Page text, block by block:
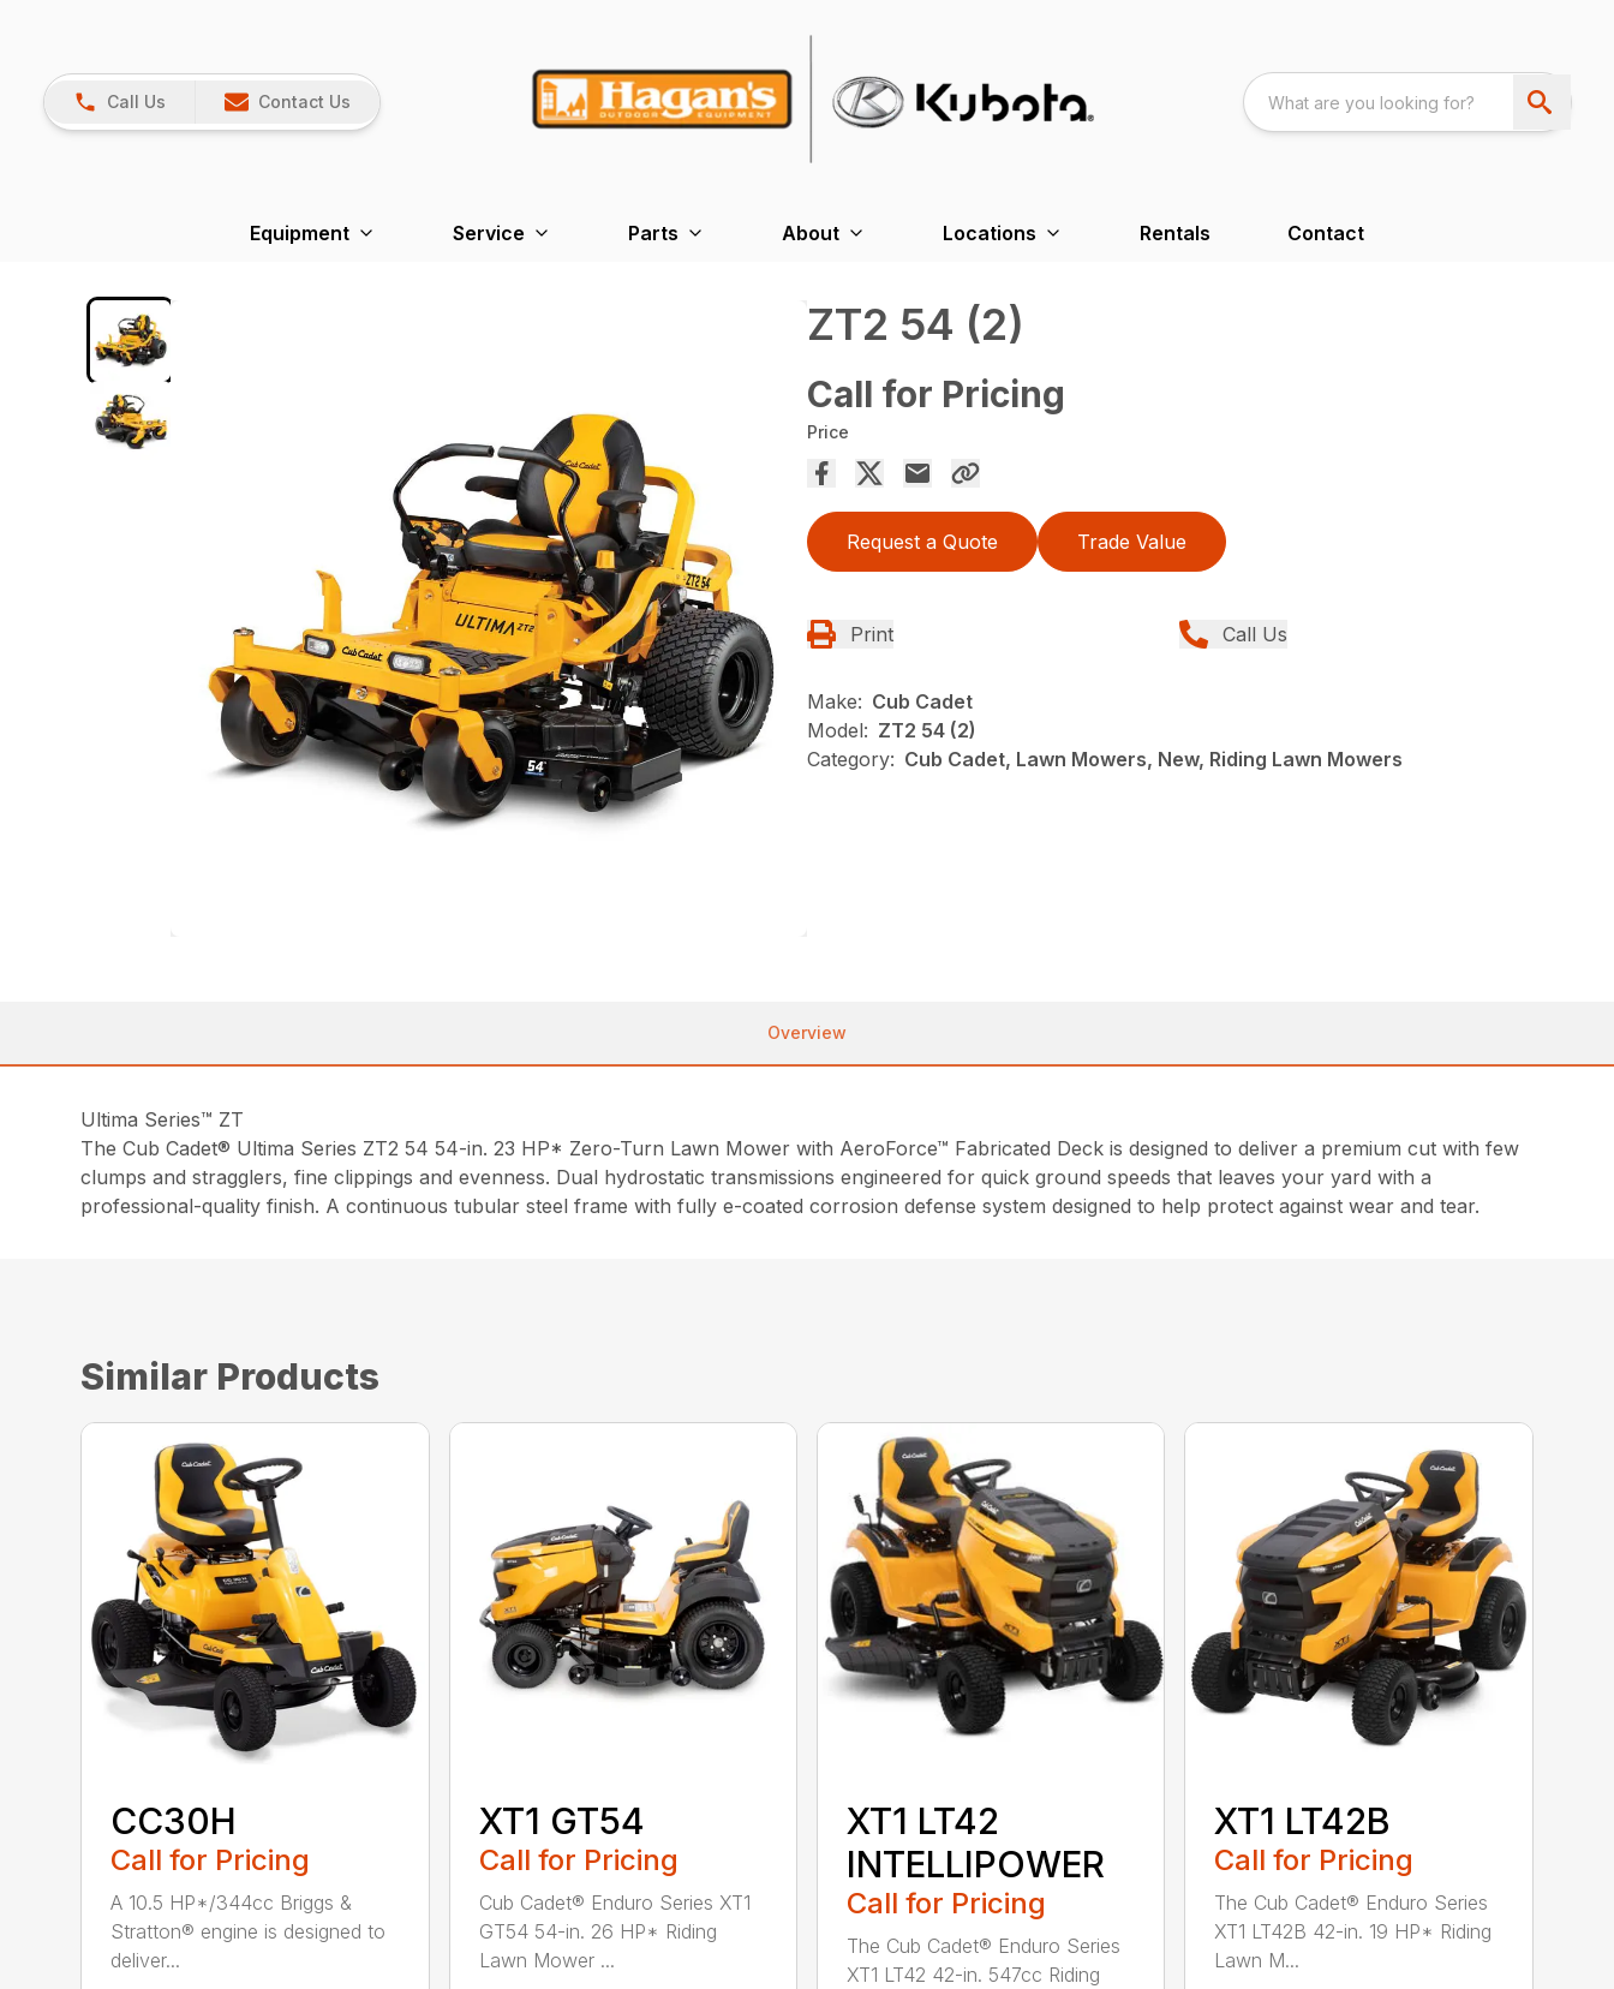
Call Us Contact Us
Equipment Service Parts About Locations Rentals Contact
ZT2 54 (2)
Call for Pricing
Price
Request a Quote Trade Value
Print Call Us
Make: Cub Cadet
Model: ZT2 54 (2)
Category: Cub Cadet, Lawn Mowers, New, Riding Lawn Mowers
Overview
Ultima Series™ ZT
The Cub Cadet® Ultima Series ZT2 54 54-in. 23 HP* Zero-Turn Lawn Mower with AeroForce™ Fabricated Deck is designed to deliver a premium cut with few
clumps and stragglers, fine clippings and evenness. Dual hydrostatic transmissions engineered for quick ground speeds that leaves your yard with a
professional-quality finish. A continuous tubular steel frame with fully e-coated corrosion defense system designed to help protect against wear and tear.
Similar Products
CC30H
Call for Pricing
A 10.5 HP*/344cc Briggs &
Stratton® engine is designed to
deliver...
XT1 GT54
Call for Pricing
Cub Cadet® Enduro Series XT1
GT54 54-in. 26 HP* Riding
Lawn Mower ...
XT1 LT42
INTELLIPOWER
Call for Pricing
The Cub Cadet® Enduro Series
XT1 LT42 42-in. 547cc Riding
XT1 LT42B
Call for Pricing
The Cub Cadet® Enduro Series
XT1 LT42B 42-in. 19 HP* Riding
Lawn M...